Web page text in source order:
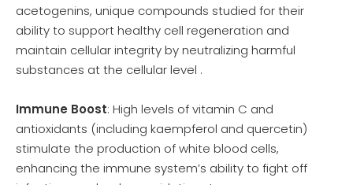
acetogenins, unique compounds studied for their
ability to support healthy cell regeneration and
maintain cellular integrity by neutralizing harmful
substances at the cellular level .
Immune Boost: High levels of vitamin C and
antioxidants (including kaempferol and quercetin)
stimulate the production of white blood cells,
enhancing the immune system’s ability to fight off